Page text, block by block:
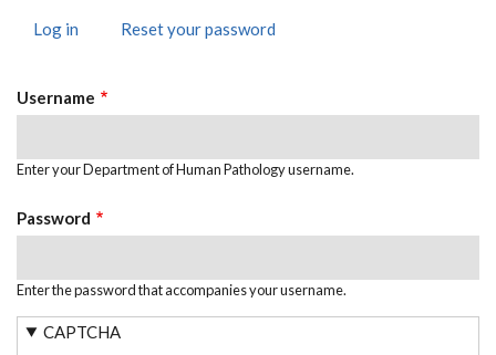
TABS
Log in (activeReset your password
Username
Enter your Department of Human Pathology username.
Password
Enter the password that accompanies your username.
CAPTCHA